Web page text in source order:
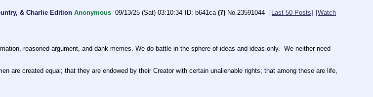
& Charlie Edition Anonymous 09/13/25 (Sat) 03:10:34 b641ca (7) No. 23591044 [Last 50 Posts] [Watch
reasoned argument, and dank memes. We do battle in the sphere of ideas and ideas only.  We neither need
are created equal; that they are endowed by their Creator with certain unalienable rights; that among these are life,